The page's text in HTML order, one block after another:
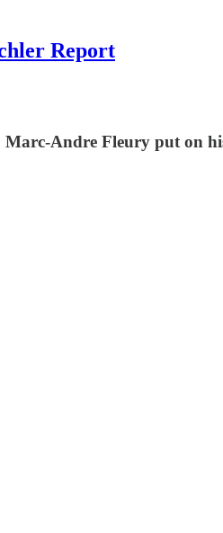
Report
Andre Fleury put on